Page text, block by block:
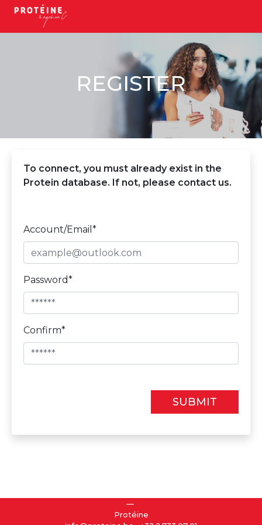
REGISTER
To connect, you must already exist in the
Protein database. If not, please contact us.
Account/Email*
Password*
Confirm*
SUBMIT
Protéine